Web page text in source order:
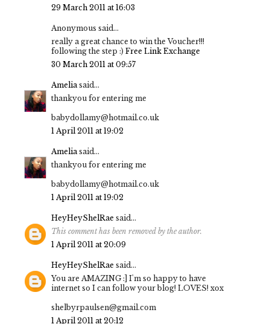
29 March 2011 at 16:03
Anonymous said...
really a great chance to win the Voucher!!!
following the step :) Free Link Exchange
30 March 2011 at 09:57
Ameliasaid...
thankyou for entering me
babydollamy@hotmail.co.uk
1 April 2011 at 19:02
Ameliasaid...
thankyou for entering me
babydollamy@hotmail.co.uk
1 April 2011 at 19:02
HeyHeyShelRae said...
This comment has been removed by the author.
1 April 2011 at 20:09
HeyHeyShelRae said...
You are AMAZING :] I'm so happy to have
internet so I can follow your blog! LOVES! xox
shelbyrpaulsen@gmail.com
1 April 2011 at 20:12